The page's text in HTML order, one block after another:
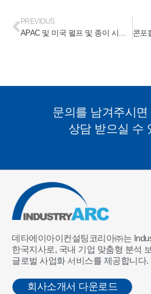
PREVIOUS
문의를 남겨주시면
상담 받으실 수
데타에이아이컨설팅코리아㈜는
한국지사로, 국내 기업 맞춤형 분석
글로벌 사업화 서비스를 제공합니다.
회사소개서 다운로드